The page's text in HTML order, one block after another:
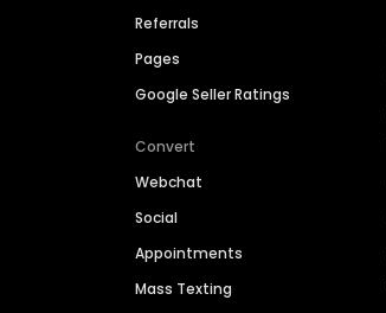
Referrals
Pages
Google Seller Ratings
Convert
Webchat
Social
Appointments
Mass Texting